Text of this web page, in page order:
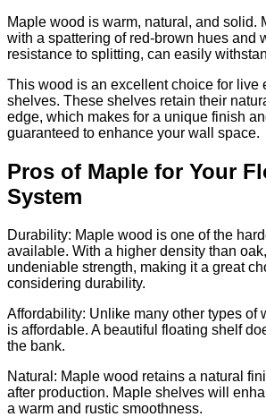
Maple wood is warm, natural, and solid.
with a spattering of red-brown hues and
resistance to splitting, can easily
This wood is an excellent choice for live
shelves. These shelves retain their
edge, which makes for a unique finish
guaranteed to enhance your wall space.
Pros of Maple for Your
System
Durability: Maple wood is one of the
available. With a higher density than
undeniable strength, making it a great
considering durability.
Affordability: Unlike many other types of
is affordable. A beautiful floating shelf
the bank.
Natural: Maple wood retains a natural
after production. Maple shelves will
a warm and rustic smoothness.